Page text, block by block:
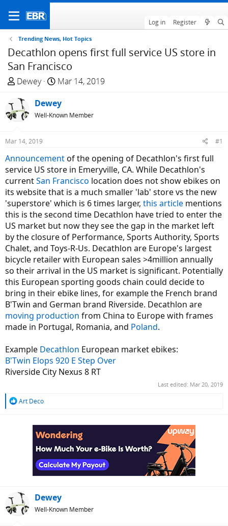
Log in Register
Trending News, Hot Topics
Decathlon opens first full service US store in
San Francisco
T
e
d
t
a
r
t
e
r
Dewey
S
a
r
t
e
Mar 14, 2019
Dewey
Well-Known Member
Mar 14, 2019 #1
Announcementof the opening of Decathlon's first full
service US store in Emeryville, CA. While Decathlon's
currentSan Francisco location does not show ebikes on
its website that is a much smaller 'lab' store vs the new
'superstore' which is 6 times larger, this article mentions
this is the second time Decathlon have tried to enter the
US market but now they see the gap in the market left
by the closure of Performance, Sports Authority, Sports
Chalet, and Toys-R-Us. Decathlon are Europe's largest
bicycle retailer with European sales >4million annually
so their arrival in the US market is significant. Potentially
this European sporting goods chain could decide to
bring in their ebike lines, for example the French brand
B'Twin and German brand Riverside. Decathlon are
moving production from China to Europe with frames
made in Portugal, Romania, and Poland.
Example Decathlon European market ebikes:
B'Twin Elops 920 E Step Over
Riverside City Nexus 8 RT
Last edited: Mar 20, 2019
R
Art Deco
Dewey
Well-Known Member